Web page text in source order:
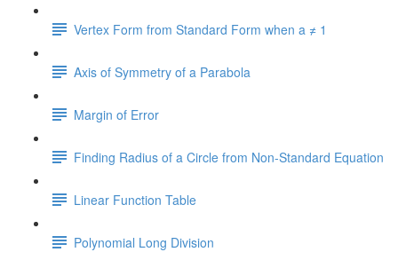
Vertex Form from Standard Form when a ≠ 1
Axis of Symmetry of a Parabola
Margin of Error
Finding Radius of a Circle from Non-Standard Equation
Linear Function Table
Polynomial Long Division